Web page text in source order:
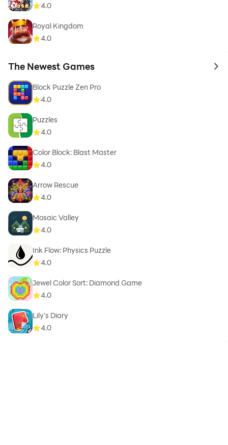
4.0
Royal Kingdom
4.0
The Newest Games to
Block Puzzle Zen Pro
4.0
Puzzles
4.0
Color Block: Blast Master
4.0
Arrow Rescue
4.0
Mosaic Valley
4.0
Ink Flow: Physics Puzzle
4.0
Jewel Color Sort: Diamond Game
4.0
Lily's Diary
4.0